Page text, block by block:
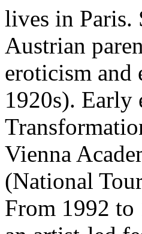
lives in Paris.
Austrian
eroticism and
1920s).
Vienna
(National
From 1992 to